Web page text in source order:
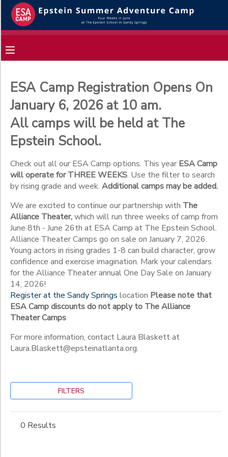
ESA Camp Registration Opens On
January 6, 2026 at 10 am.
All camps will be held at The
Epstein School.
Check out all our ESA Camp options. This year ESA Camp
will operate for THREE WEEKS. Use the filter to search
by rising grade and week. Additional camps may be added.
We are excited to continue our partnership with The
Alliance Theater,which will run three weeks of camp from
June 8th - June 26th at ESA Camp at The Epstein School.
Alliance Theater Camps go on sale on January 7, 2026.
Young actors in rising grades 1-8 can build character, grow
confidence and exercise imagination. Mark your calendars
for the Alliance Theater annual One Day Sale on January
14, 2026!
Register at the Sandy Springs location Please note that
ESA Camp discounts do not apply to The Alliance
Theater Camps
For more information, contact Laura Blaskett at
Laura.Blaskett@epsteinatlanta.org.
FILTERS
0 Results
Filter
Sessions
Name
Gender
Date
to
End
Date
to
MY ACCOUNT
FINANCES
MAKE A PAYMENT
DOCUMENT CENTER